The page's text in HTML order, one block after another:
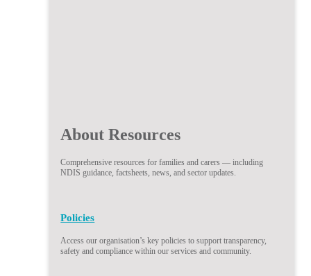
About Resources
Comprehensive resources for families and carers — including
NDIS guidance, factsheets, news, and sector updates.
Policies
Access our organisation’s key policies to support transparency,
safety and compliance within our services and community.